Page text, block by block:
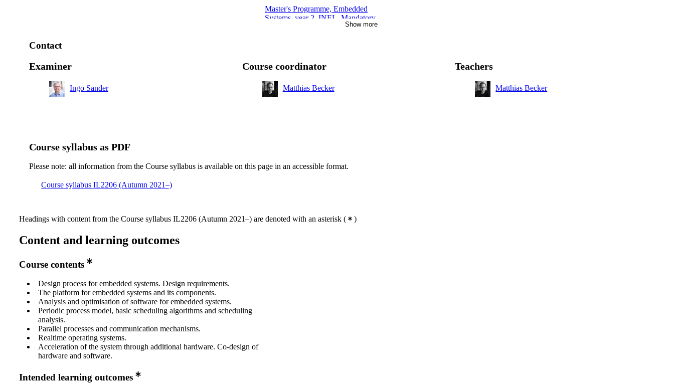
Master's Programme, Embedded
Systems, year 2, INEL, Mandatory
Master's Programme, ICT
Innovation, year 2, AUSM
Master's Programme, ICT
Innovation, year 1, AUSY
Master's Programme, Systems,
Show more
Contact
Examiner
Ingo Sander
Course coordinator
Matthias Becker
Teachers
Matthias Becker
Course syllabus as PDF
Please note: all information from the Course syllabus is available on this page in an accessible format.
Course syllabus IL2206 (Autumn 2021–)
Headings with content from the Course syllabus IL2206 (Autumn 2021–) are denoted with an asterisk ( )
Content and learning outcomes
Course contents
Design process for embedded systems. Design requirements.
The platform for embedded systems and its components.
Analysis and optimisation of software for embedded systems.
Periodic process model, basic scheduling algorithms and scheduling
analysis.
Parallel processes and communication mechanisms.
Realtime operating systems.
Acceleration of the system through additional hardware. Co-design of
hardware and software.
Intended learning outcomes